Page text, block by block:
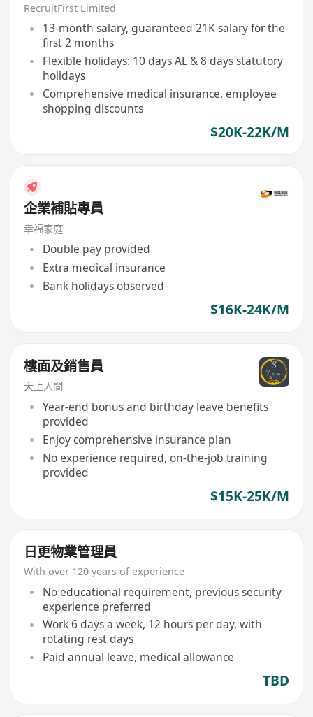
RecruitFirst Limited
13-month salary, guaranteed 21K salary for the
first 2 months
Flexible holidays: 10 days AL & 8 days statutory
holidays
Comprehensive medical insurance, employee
shopping discounts
$20K-22K/M
企業補貼專員
幸福家庭
Double pay provided
Extra medical insurance
Bank holidays observed
$16K-24K/M
樓面及銷售員
天上人間
Year-end bonus and birthday leave benefits
provided
Enjoy comprehensive insurance plan
No experience required, on-the-job training
provided
$15K-25K/M
日更物業管理員
With over 120 years of experience
No educational requirement, previous security
experience preferred
Work 6 days a week, 12 hours per day, with
rotating rest days
Paid annual leave, medical allowance
TBD